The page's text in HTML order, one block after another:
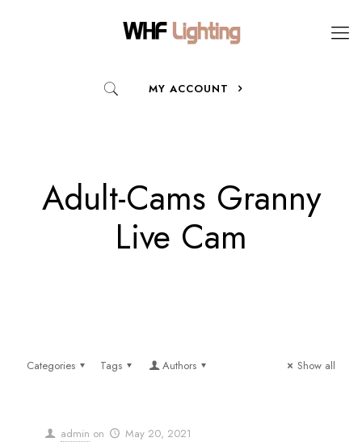
MY ACCOUNT
Adult-Cams Granny
Live Cam
Categories Tags Authors Show all
admin on May 20, 2021